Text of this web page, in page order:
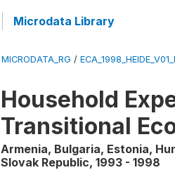
Microdata Library
MICRODATA_RG /
Household
Transitional
Armenia, Bulgaria, Estonia,
Slovak Republic, 1993 - 1998